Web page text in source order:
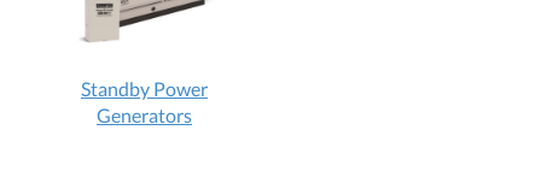
Standby Power
Generators